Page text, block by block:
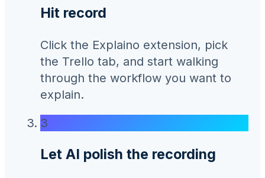
Hit record
Click the Explaino extension, pick
the Trello tab, and start walking
through the workflow you want to
explain.
3
Let AI polish the recording